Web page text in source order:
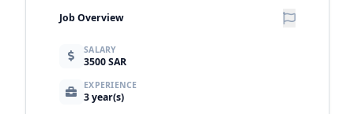
Job Overview
SALARY
3500 SAR
EXPERIENCE
3 year(s)